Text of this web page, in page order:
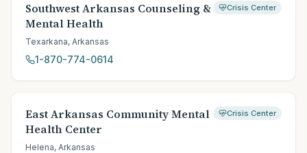
Southwest Arkansas Counseling &
Mental Health
Crisis Center
Texarkana, Arkansas
1-870-774-0614
East Arkansas Community Mental
Health Center
Crisis Center
Helena, Arkansas